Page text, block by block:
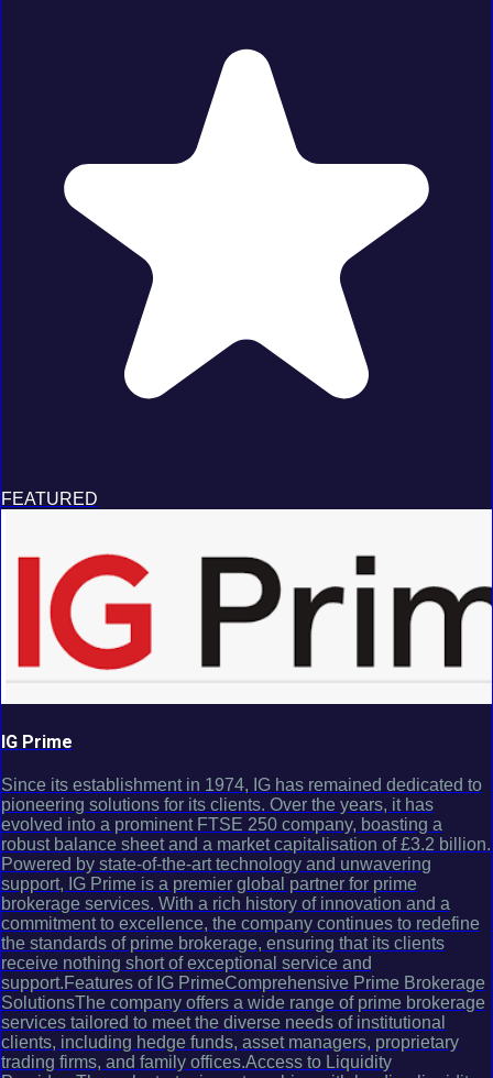
FEATURED
IG Prime
Since its establishment in 1974, IG has remained dedicated to
pioneering solutions for its clients. Over the years, it has
evolved into a prominent FTSE 250 company, boasting a
robust balance sheet and a market capitalisation of £3.2 billion.
Powered by state-of-the-art technology and unwavering
support, IG Prime is a premier global partner for prime
brokerage services. With a rich history of innovation and a
commitment to excellence, the company continues to redefine
the standards of prime brokerage, ensuring that its clients
receive nothing short of exceptional service and
support.Features of IG PrimeComprehensive Prime Brokerage
SolutionsThe company offers a wide range of prime brokerage
services tailored to meet the diverse needs of institutional
clients, including hedge funds, asset managers, proprietary
trading firms, and family offices.Access to Liquidity